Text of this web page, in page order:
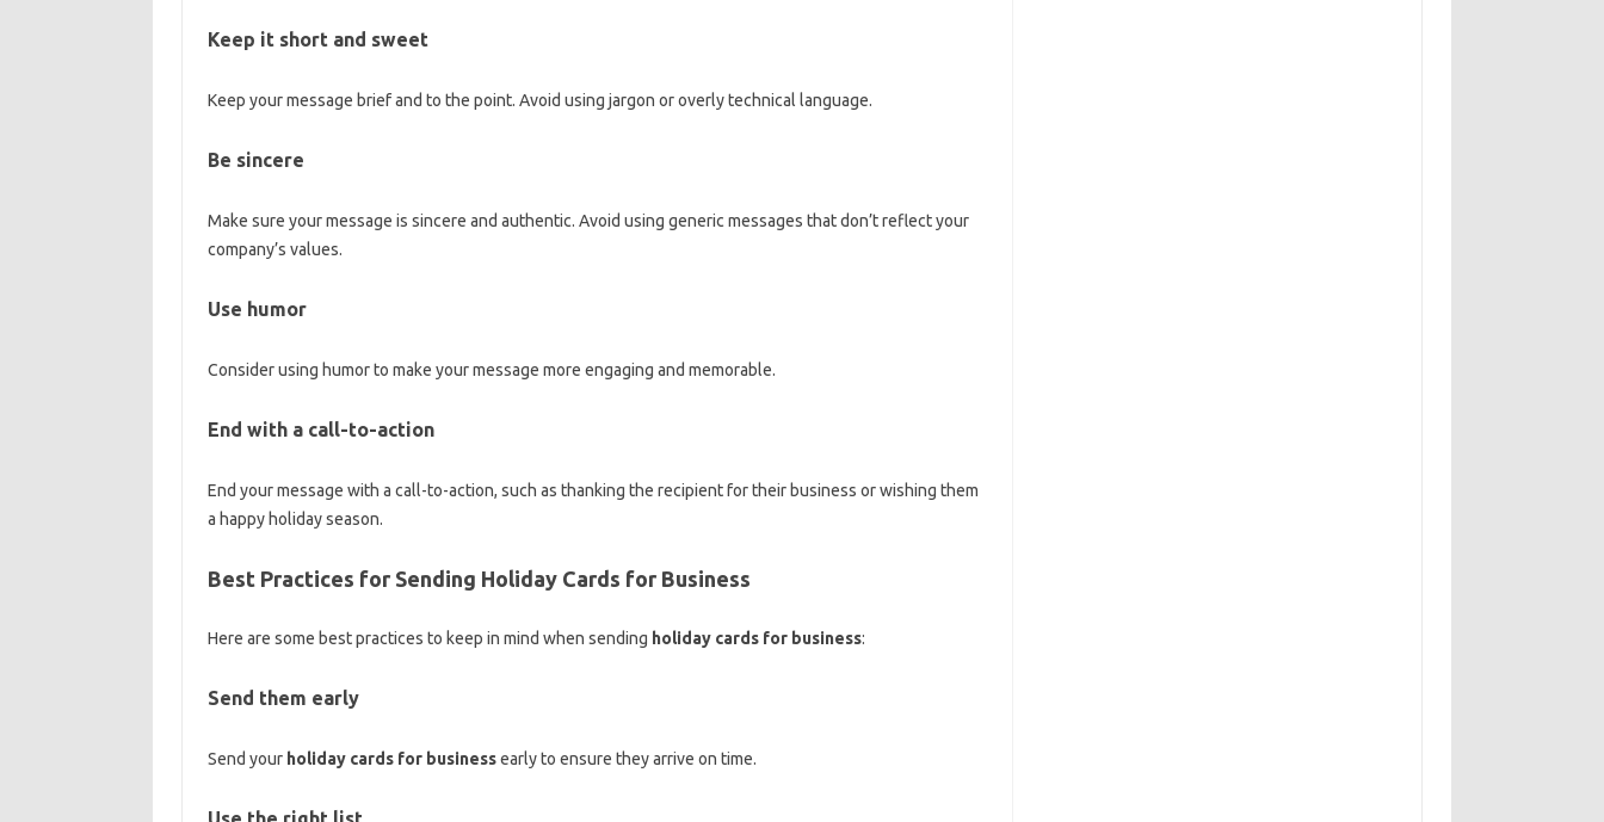
Keep it short and sweet
Keep your message brief and to the point. Avoid using jargon or overly technical language.
Be sincere
Make sure your message is sincere and authentic. Avoid using generic messages that don’t reflect your
company’s values.
Use humor
Consider using humor to make your message more engaging and memorable.
End with a call-to-action
End your message with a call-to-action, such as thanking the recipient for their business or wishing them
a happy holiday season.
Best Practices for Sending Holiday Cards for Business
Here are some best practices to keep in mind when sending holiday cards for business:
Send them early
Send your holiday cards for businessearly to ensure they arrive on time.